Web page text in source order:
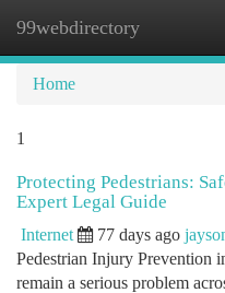
99webdirectory
Home
1
Protecting Pedestrians:
Expert Legal Guide
Internet 77 days ago
Pedestrian Injury Prevention
remain a serious problem